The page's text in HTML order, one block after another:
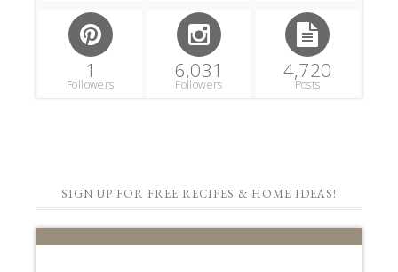
1
Followers
6,031
Followers
4,720
Posts
SIGN UP FOR FREE RECIPES & HOME IDEAS!